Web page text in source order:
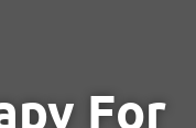
For